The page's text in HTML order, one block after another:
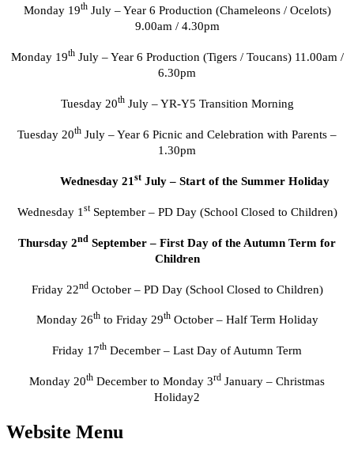
Monday 19thJuly – Year 6 Production (Chameleons / Ocelots)
9.00am / 4.30pm
Monday 19thJuly – Year 6 Production (Tigers / Toucans) 11.00am /
6.30pm
Tuesday 20thJuly – YR-Y5 Transition Morning
Tuesday 20th July – Year 6 Picnic and Celebration with Parents –
1.30pm
Wednesday 21 stJuly – Start of the Summer Holiday
Wednesday 1 stSeptember – PD Day (School Closed to Children)
Thursday 2nd September – First Day of the Autumn Term for
Children
Friday 22ndOctober – PD Day (School Closed to Children)
Monday 26thto Friday 29thOctober – Half Term Holiday
Friday 17th December – Last Day of Autumn Term
Monday 20th December to Monday 3rd January – Christmas
Holiday2
Website Menu